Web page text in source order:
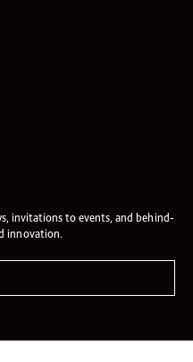
invitations to events, and behind-
innovation.